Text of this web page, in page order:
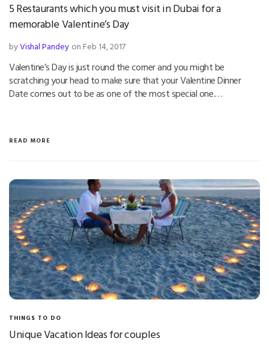
5 Restaurants which you must visit in Dubai for a
memorable Valentine’s Day
byVishal Pandey on Feb 14, 2017
Valentine’s Day is just round the corner and you might be
scratching your head to make sure that your Valentine Dinner
Date comes out to be as one of the most special one.…
READ MORE
THINGS TO DO
Unique Vacation Ideas for couples